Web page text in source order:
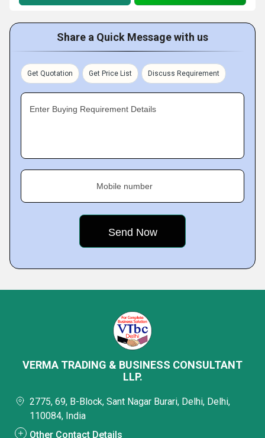
Share a Quick Message with us
Get Quotation Get Price List Discuss Requirement
Enter Buying Requirement Details
Mobile number
VERMA TRADING & BUSINESS CONSULTANT
LLP.
2775, 69, B-Block, Sant Nagar Burari, Delhi, Delhi,
110084, India
Other Contact Details